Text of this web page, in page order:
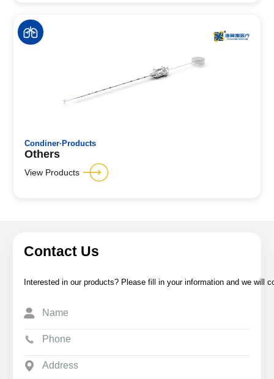
Condiner·Products
Others
View Products
Contact Us
Interested in our products? Please fill in your information and we will